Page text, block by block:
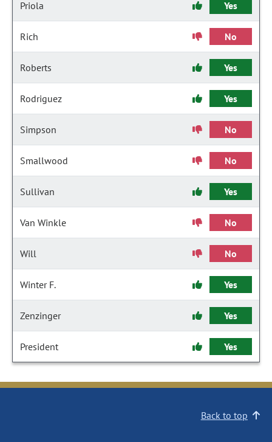
Priola Yes
Rich No
Roberts Yes
Rodriguez Yes
Simpson No
Smallwood No
Sullivan Yes
Van Winkle No
Will No
Winter F. Yes
Zenzinger Yes
President Yes
Back to top